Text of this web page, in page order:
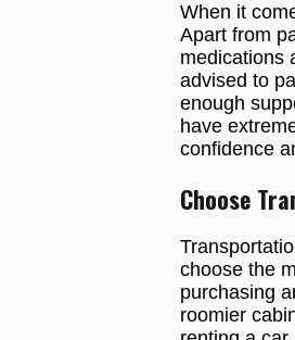
When it
Apart from
medications
advised to
enough
have
confidence
Choose
choose the
purchasing
roomier